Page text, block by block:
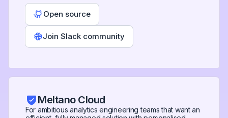
Open source
Join Slack community
Meltano Cloud
For ambitious analytics engineering teams that want an